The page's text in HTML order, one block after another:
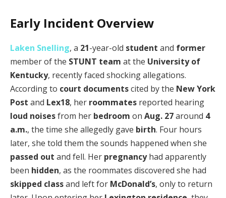
Early Incident Overview
Laken Snelling, a 21-year-old student and former
member of the STUNT team at the University of
Kentucky, recently faced shocking allegations.
According to court documentscited by the New York
Post and Lex18, her roommates reported hearing
loud noisesfrom her bedroom on Aug. 27around 4
a.m., the time she allegedly gave birth. Four hours
later, she told them the sounds happened when she
passed out and fell. Her pregnancyhad apparently
been hidden, as the roommates discovered she had
skipped classand left for McDonald’s, only to return